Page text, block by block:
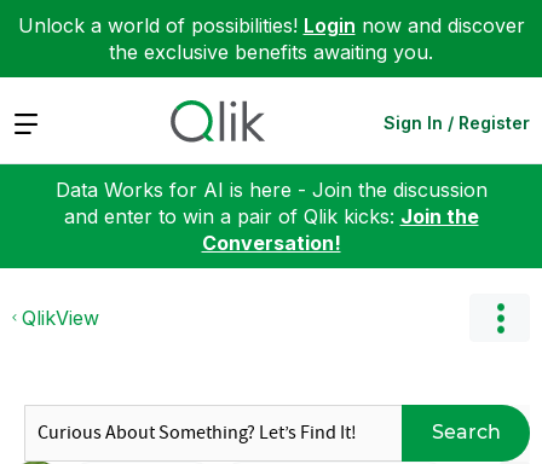
Unlock a world of possibilities! Login now and discover
the exclusive benefits awaiting you.
Expand Sign In / Register
Data Works for AI is here - Join the discussion
and enter to win a pair of Qlik kicks: Join the
Conversation!
QlikView
Search